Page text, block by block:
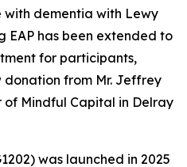
with dementia with Lewy
EAP has been extended to
for participants,
donation from Mr. Jeffrey
of Mindful Capital in Delray
was launched in 2025